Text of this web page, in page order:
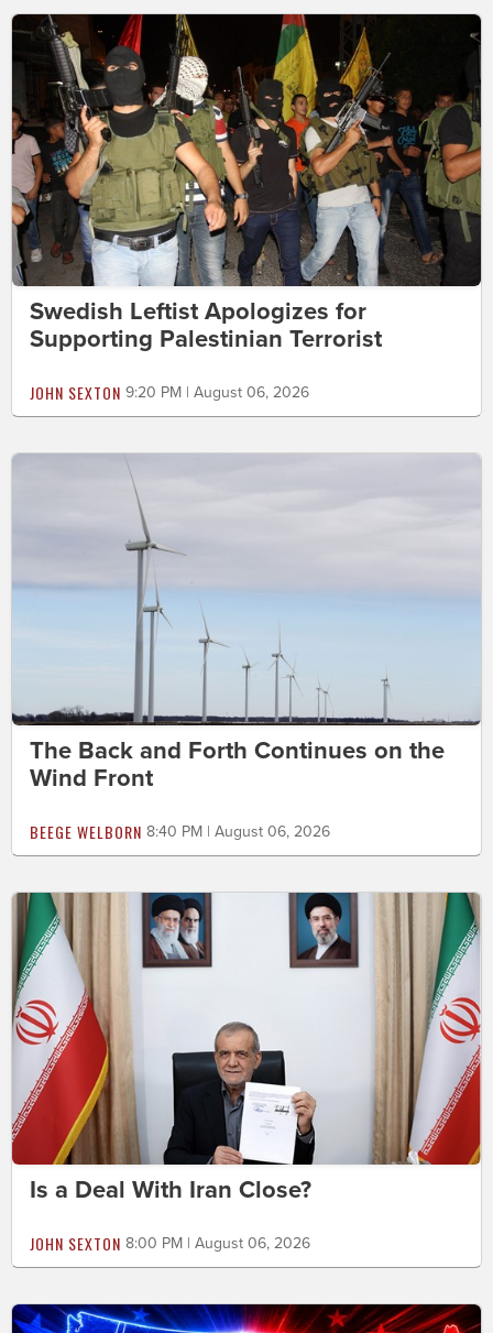
Swedish Leftist Apologizes for
Supporting Palestinian Terrorist
JOHN SEXTON 9:20 PM | August 06, 2026
The Back and Forth Continues on the
Wind Front
BEEGE WELBORN 8:40 PM | August 06, 2026
Is a Deal With Iran Close?
JOHN SEXTON 8:00 PM | August 06, 2026